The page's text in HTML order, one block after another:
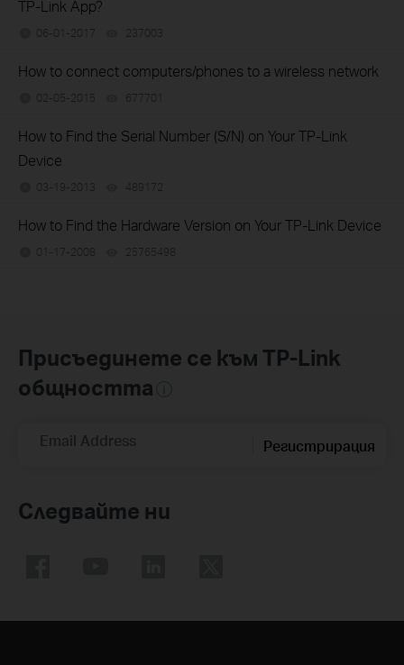
TP-Link App?
06-01-2017 237003
How to connect computers/phones to a wireless network
02-05-2015 677701
How to Find the Serial Number (S/N) on Your TP-Link
Device
03-19-2013 489172
How to Find the Hardware Version on Your TP-Link Device
01-17-2008 25765498
Присъединете се към TP-Link
общността
Email Address Регистрирация
Следвайте ни